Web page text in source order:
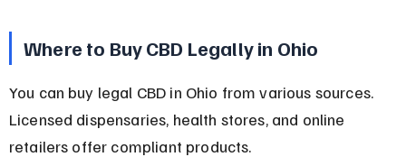
Where to Buy CBD Legally in Ohio
You can buy legal CBD in Ohio from various sources.
Licensed dispensaries, health stores, and online
retailers offer compliant products.